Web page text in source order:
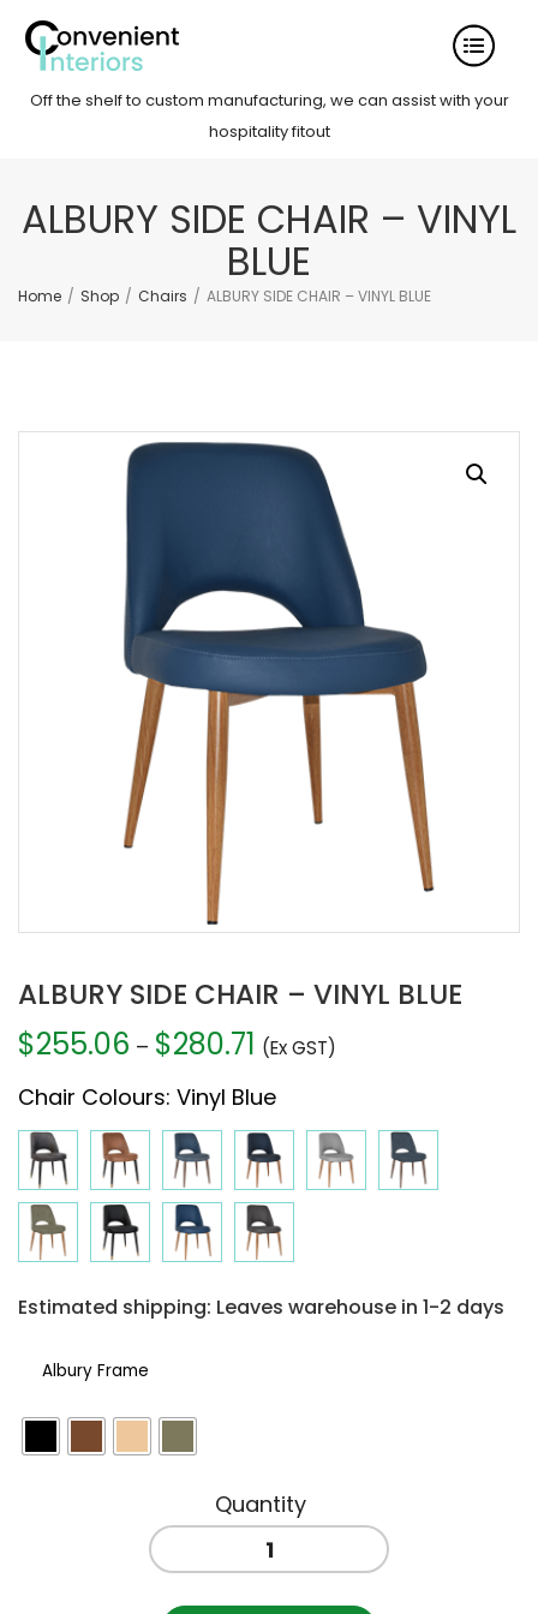
Off the shelf to custom manufacturing, we can assist with your
hospitality fitout
ALBURY SIDE CHAIR – VINYL
BLUE
Home / Shop / Chairs / ALBURY SIDE CHAIR – VINYL BLUE
ALBURY SIDE CHAIR – VINYL BLUE
$255.06 – $280.71 Price
$255.06
through
$280.71
(Ex GST)
Chair Colours: Vinyl Blue
Estimated shipping: Leaves warehouse in 1-2 days
Albury Frame
ALBURY
SIDE